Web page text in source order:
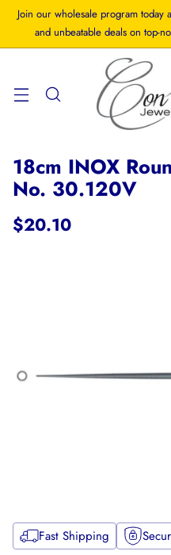
Join our wholesale program
and unbeatable deals on top-
18cm INOX
No. 30.120V
Regular
$20.10
Fast Shipping